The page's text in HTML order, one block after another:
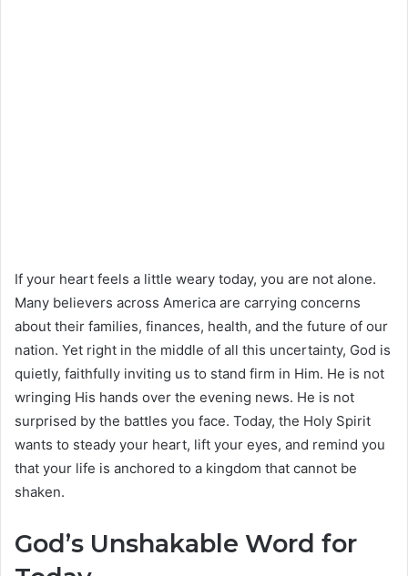
If your heart feels a little weary today, you are not alone.
Many believers across America are carrying concerns
about their families, finances, health, and the future of our
nation. Yet right in the middle of all this uncertainty, God is
quietly, faithfully inviting us to stand firm in Him. He is not
wringing His hands over the evening news. He is not
surprised by the battles you face. Today, the Holy Spirit
wants to steady your heart, lift your eyes, and remind you
that your life is anchored to a kingdom that cannot be
shaken.
God’s Unshakable Word for